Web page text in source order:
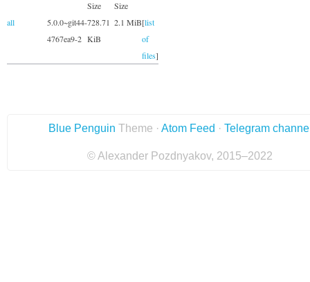
Size
Size
all
5.0.0~git44-
4767ea9-2
728.71
KiB
2.1 MiB[list
of
files]
Blue Penguin Theme · Atom Feed · Telegram
© Alexander Pozdnyakov, 2015–2022